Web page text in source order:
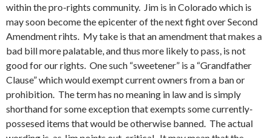
within the pro-rights community. Jim is in Colorado which is
may soon become the epicenter of the next fight over Second
Amendment rihts. My take is that an amendment that makes a
bad bill more palatable, and thus more likely to pass, is not
good for our rights. One such “sweetener” is a “Grandfather
Clause” which would exempt current owners from a ban or
prohibition. The term has no meaning in law and is simply
shorthand for some exception that exempts some currently-
possesed items that would be otherwise banned. The actual